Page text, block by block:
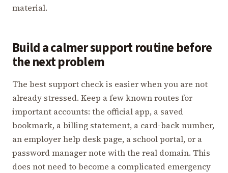
material.
Build a calmer support routine before
the next problem
The best support check is easier when you are not
already stressed. Keep a few known routes for
important accounts: the official app, a saved
bookmark, a billing statement, a card-back number,
an employer help desk page, a school portal, or a
password manager note with the real domain. This
does not need to become a complicated emergency